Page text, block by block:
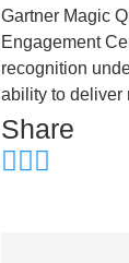
Gartner Magic
Engagement
recognition
ability to
Share